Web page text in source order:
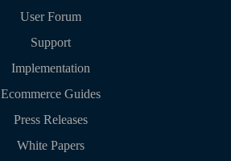
User Forum
Support
Implementation
Ecommerce Guides
Press Releases
White Papers